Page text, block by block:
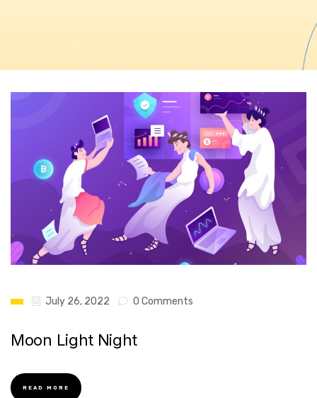
July 26, 2022 0 Comments
Moon Light Night
READ MORE